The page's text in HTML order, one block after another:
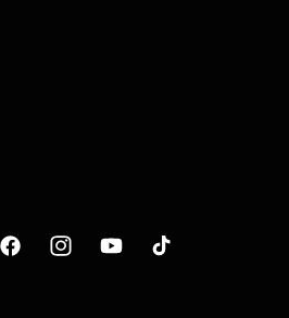
FacebookInstagramYouTubeTikTok